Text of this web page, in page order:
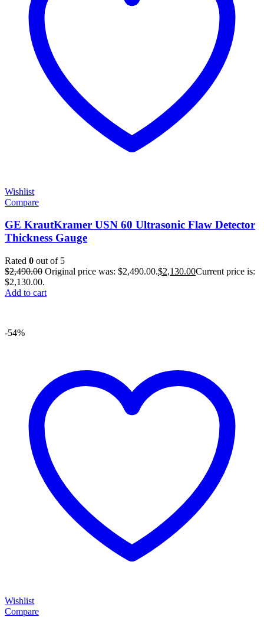
Wishlist
Compare
GE KrautKramer USN 60 Ultrasonic Flaw Detector
Thickness Gauge
Rated 0 out of 5
$2,490.00 Original price was: $2,490.00.$2,130.00Current price is:
$2,130.00.
Add to cart
-54%
Wishlist
Compare